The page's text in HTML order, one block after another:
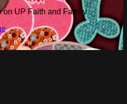
on UP Faith and Family